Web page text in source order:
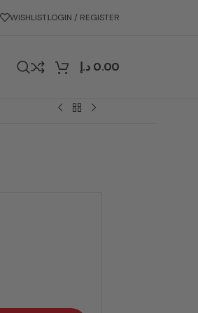
WISHLISTLOGIN / REGISTER
0.00 د.إ